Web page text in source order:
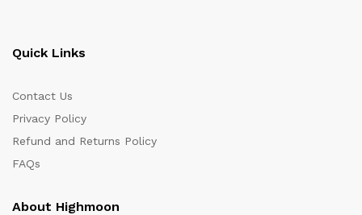
Quick Links
Contact Us
Privacy Policy
Refund and Returns Policy
FAQs
About Highmoon